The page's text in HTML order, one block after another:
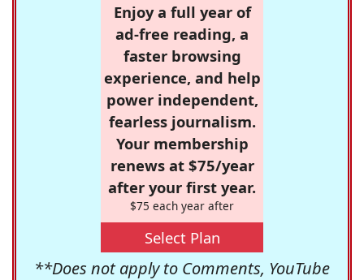
Enjoy a full year of
ad-free reading, a
faster browsing
experience, and help
power independent,
fearless journalism.
Your membership
renews at $75/year
after your first year.
$75 each year after
Select Plan
**Does not apply to Comments, YouTube